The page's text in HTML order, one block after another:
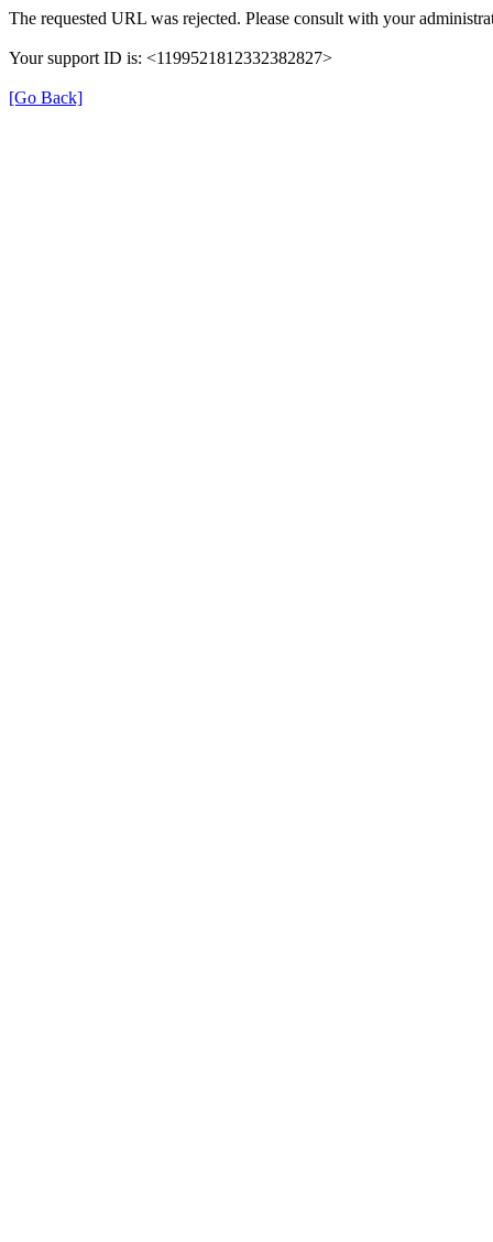
The requested URL was rejected. Please consult with your
Your support ID is: <1199521812332382827>
[Go Back]